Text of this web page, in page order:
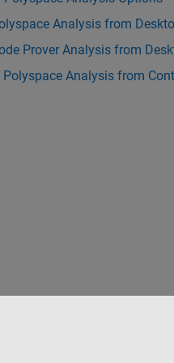
Analysis from
Prover Analysis from
Analysis from